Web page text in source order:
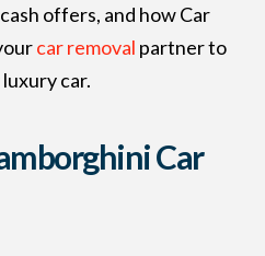
offers, and how Car
car removal partner to
car.
Car